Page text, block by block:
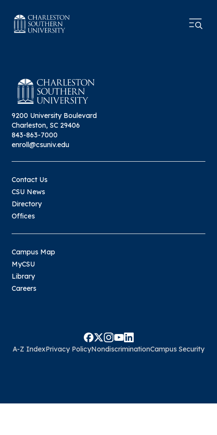
9200 University Boulevard
Charleston, SC 29406
843-863-7000
enroll@csuniv.edu
Contact Us
CSU News
Directory
Offices
Campus Map
MyCSU
Library
Careers
A-Z IndexPrivacy PolicyNondiscriminationCampus Security